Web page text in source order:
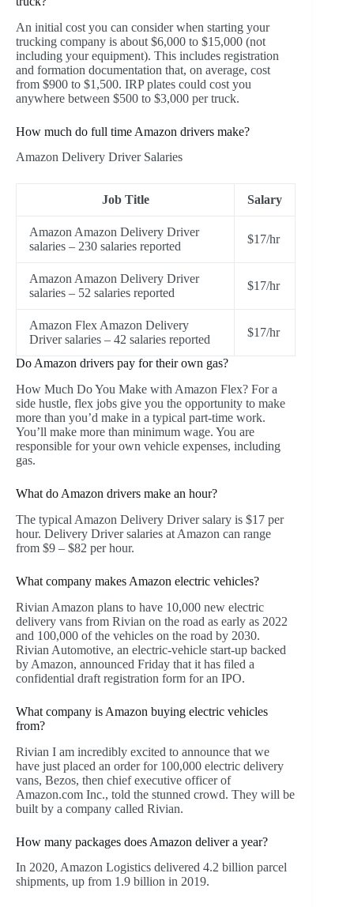
An initial cost you can consider when starting your
trucking company is about $6,000 to $15,000 (not
including your equipment). This includes registration
and formation documentation that, on average, cost
from $900 to $1,500. IRP plates could cost you
anywhere between $500 to $3,000 per truck.
How much do full time Amazon drivers make?
Amazon Delivery Driver Salaries
Job Title Salary
Amazon Amazon Delivery Driver
salaries – 230 salaries reported
$17/hr
Amazon Amazon Delivery Driver
salaries – 52 salaries reported
$17/hr
Amazon Flex Amazon Delivery
Driver salaries – 42 salaries reported
$17/hr
Do Amazon drivers pay for their own gas?
How Much Do You Make with Amazon Flex? For a
side hustle, flex jobs give you the opportunity to make
more than you’d make in a typical part-time work.
You’ll make more than minimum wage. You are
responsible for your own vehicle expenses, including
gas.
What do Amazon drivers make an hour?
The typical Amazon Delivery Driver salary is $17 per
hour. Delivery Driver salaries at Amazon can range
from $9 – $82 per hour.
What company makes Amazon electric vehicles?
Rivian Amazon plans to have 10,000 new electric
delivery vans from Rivian on the road as early as 2022
and 100,000 of the vehicles on the road by 2030.
Rivian Automotive, an electric-vehicle start-up backed
by Amazon, announced Friday that it has filed a
confidential draft registration form for an IPO.
What company is Amazon buying electric vehicles
from?
Rivian I am incredibly excited to announce that we
have just placed an order for 100,000 electric delivery
vans, Bezos, then chief executive officer of
Amazon.com Inc., told the stunned crowd. They will be
built by a company called Rivian.
How many packages does Amazon deliver a year?
In 2020, Amazon Logistics delivered 4.2 billion parcel
shipments, up from 1.9 billion in 2019.